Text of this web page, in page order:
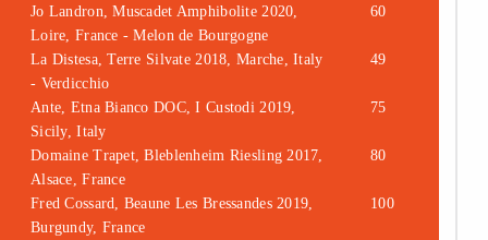
sharing menu
Jo Landron, Muscadet Amphibolite 2020,
Loire, France - Melon de Bourgogne
60
La Distesa, Terre Silvate 2018, Marche, Italy
- Verdicchio
49
Ante, Etna Bianco DOC, I Custodi 2019,
Sicily, Italy
75
Domaine Trapet, Bleblenheim Riesling 2017,
Alsace, France
80
Fred Cossard, Beaune Les Bressandes 2019,
Burgundy, France
100